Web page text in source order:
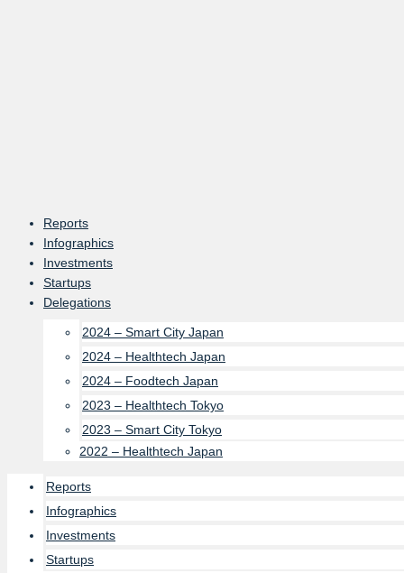
Reports
Infographics
Investments
Startups
Delegations
2024 – Smart City Japan
2024 – Healthtech Japan
2024 – Foodtech Japan
2023 – Healthtech Tokyo
2023 – Smart City Tokyo
2022 – Healthtech Japan
Reports
Infographics
Investments
Startups